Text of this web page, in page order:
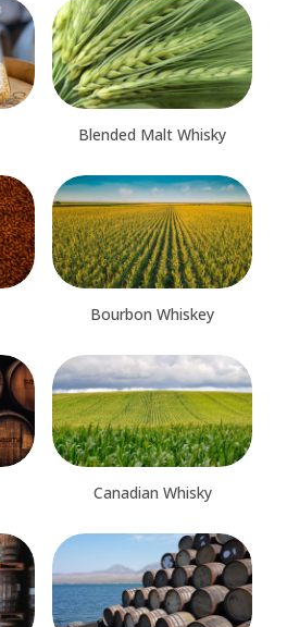
Blended Malt Whisky
Bourbon Whiskey
Canadian Whisky